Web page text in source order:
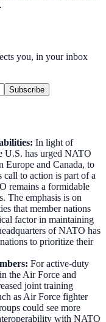
you, in your inbox
Subscribe
: In light of
U.S. has urged NATO
Europe and Canada, to
call to action is part of a
remains a formidable
The emphasis is on
that member nations
factor in maintaining
of NATO has
to prioritize their
: For active-duty
the Air Force and
joint training
as Air Force fighter
could see more
with NATO